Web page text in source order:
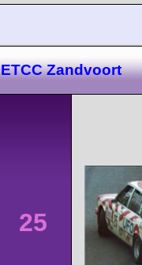
ETCC Zandvoort
25